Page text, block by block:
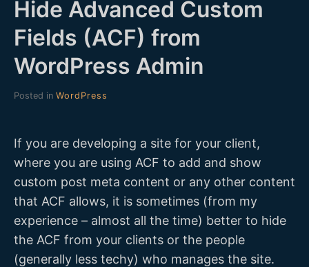
D
E
Hide Advanced Custom
Fields (ACF) from
WordPress Admin
Posted in WordPress
If you are developing a site for your client,
where you are using ACF to add and show
custom post meta content or any other content
that ACF allows, it is sometimes (from my
experience – almost all the time) better to hide
the ACF from your clients or the people
(generally less techy) who manages the site.